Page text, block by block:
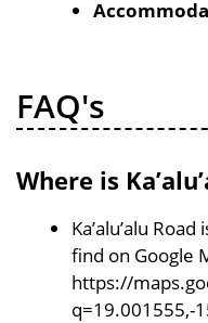
FAQ's
Where is
Ka’alu’alu
find on Google
https://
q=19.001555,-